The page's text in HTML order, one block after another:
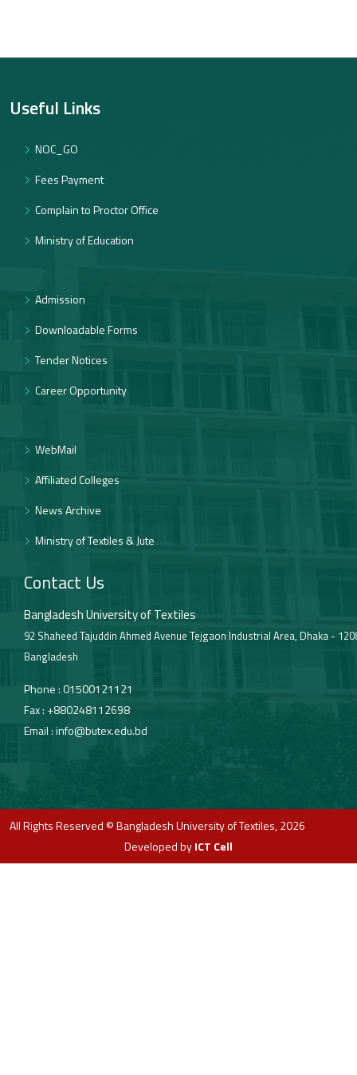
Useful Links
NOC_GO
Fees Payment
Complain to Proctor Office
Ministry of Education
Admission
Downloadable Forms
Tender Notices
Career Opportunity
WebMail
Affiliated Colleges
News Archive
Ministry of Textiles & Jute
Contact Us
Bangladesh University of Textiles
92 Shaheed Tajuddin Ahmed Avenue Tejgaon Industrial Area, Dhaka -
Bangladesh
Phone :01500121121
Fax : +880248112698
Email :info@butex.edu.bd
All Rights Reserved © Bangladesh University of Textiles, 2026
Developed byICT Cell